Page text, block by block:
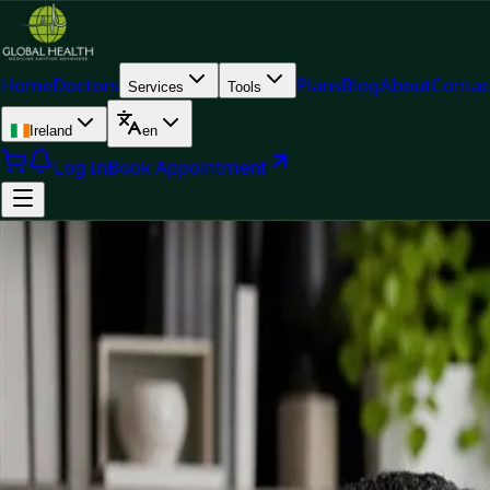
HomeDoctors Services Tools PlansBlogAbout
Ireland en
Log InBook Appointment